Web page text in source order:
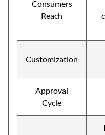
Consumers
Reach
Customization
Approval
Cycle